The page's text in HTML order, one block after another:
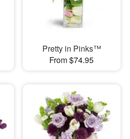
Pretty in Pinks™
From $74.95